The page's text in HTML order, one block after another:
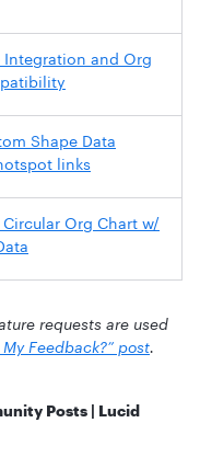
Integration and Org
Shape Data
links
Org Chart w/
requests are used
Feedback?” post.
Posts | Lucid